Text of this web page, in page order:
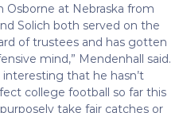
Osborne at Nebraska from
Solich both served on the
of trustees and has gotten
mind,” Mendenhall said.
that he hasn’t
college football so far this
take fair catches or